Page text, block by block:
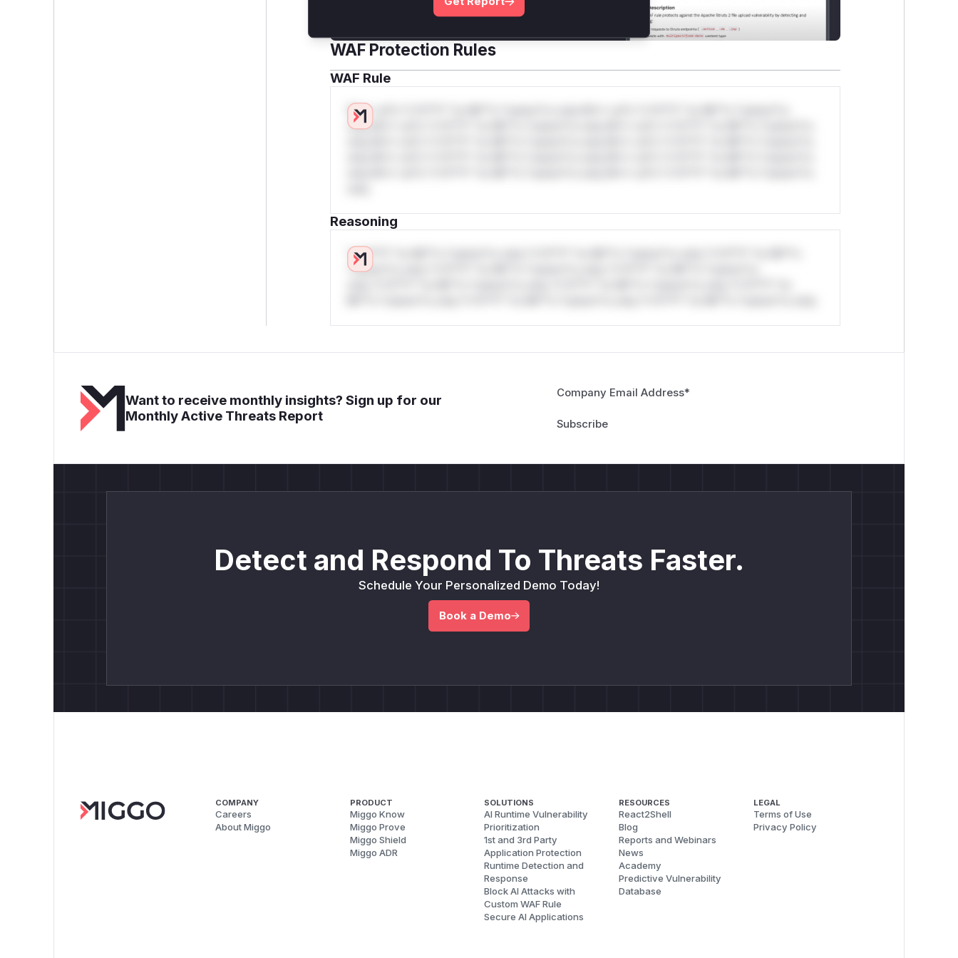
WAF Protection Rules
WAF Rule
W** rul*s *v*il**l* *or Mi**o *ustom*rs only.W** rul*s *v*il**l* *or Mi**o *ustom*rs
only.W** rul*s *v*il**l* *or Mi**o *ustom*rs only.W** rul*s *v*il**l* *or Mi**o *ustom*rs
Reasoning
*v*il**l* *or Mi**o *ustom*rs only.*v*il**l* *or Mi**o *ustom*rs only.*v*il**l* *or Mi**o
*ustom*rs only.*v*il**l* *or Mi**o *ustom*rs only.*v*il**l* *or Mi**o *ustom*rs
Want to receive monthly insights? Sign up for our
Monthly Active Threats Report
Company Email Address*
Detect and Respond To Threats Faster.
Schedule Your Personalized Demo Today!
Book a Demo
COMPANY
Careers
About Miggo
PRODUCT
Miggo Know
Miggo Prove
Miggo Shield
Miggo ADR
SOLUTIONS
AI Runtime Vulnerability
Prioritization
1st and 3rd Party
Application Protection
Runtime Detection and
Response
Block AI Attacks with
Custom WAF Rule
Secure AI Applications
RESOURCES
React2Shell
Blog
Reports and Webinars
News
Academy
Predictive Vulnerability
Database
LEGAL
Terms of Use
Privacy Policy